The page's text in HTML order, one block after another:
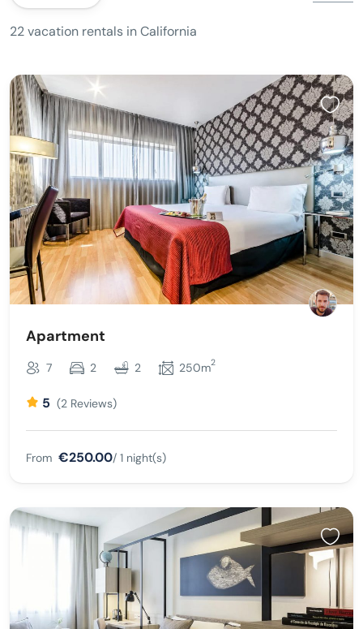
22 vacation rentals in California
Apartment
7 2 2 250m2
5 (2 Reviews)
From €250.00/ 1 night(s)